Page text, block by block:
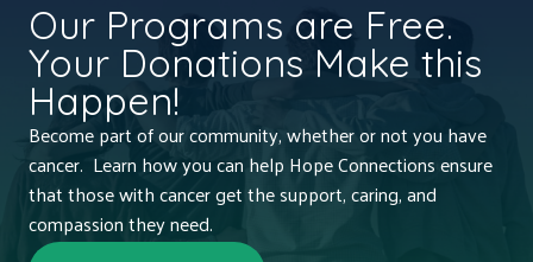
Our Programs are Free.
Your Donations Make this
Happen!
Become part of our community, whether or not you have
cancer. Learn how you can help Hope Connections ensure
that those with cancer get the support, caring, and
compassion they need.